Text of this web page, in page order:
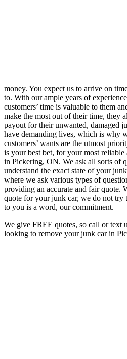
money. You expect us to arrive on
to. With our ample years of
customers’ time is valuable to them
make the most out of their time, they
payout for their unwanted, damaged
have demanding lives, which is why
customers’ wants are the utmost
is your best bet, for your most
in Pickering, ON. We ask all sorts of
understand the exact state of your
where we ask various types of
providing an accurate and fair quote.
quote for your junk car, we do not
to you is a word, our commitment.
We give FREE quotes, so call or text
looking to remove your junk car in